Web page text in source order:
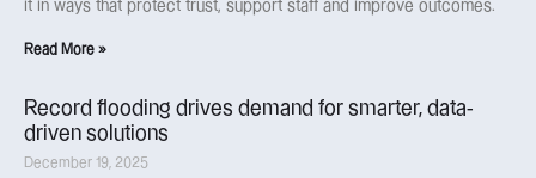
it in ways that protect trust, support staff and improve outcomes.
Read More »
Record flooding drives demand for smarter, data-
driven solutions
December 19, 2025